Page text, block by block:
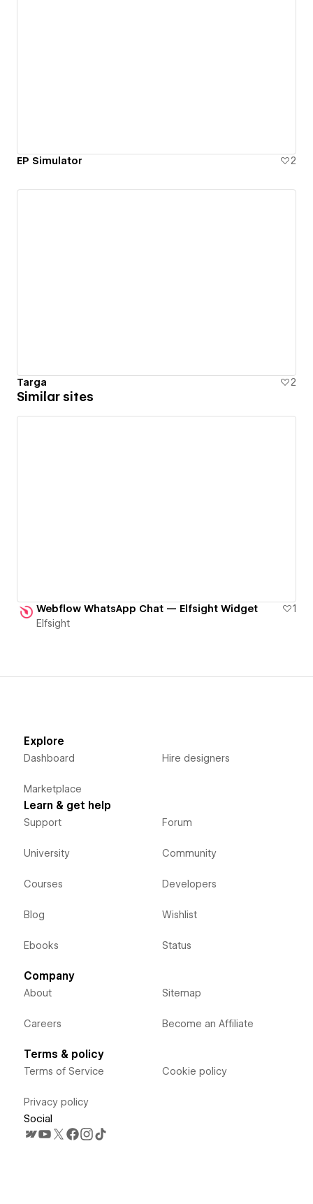
EP Simulator 2
Targa 2
Similar sites
Webflow WhatsApp Chat — Elfsight Widget
1
Elfsight
Explore
Dashboard
Marketplace
Hire designers
Learn & get help
Support
University
Courses
Blog
Ebooks
Forum
Community
Developers
Wishlist
Status
Company
About
Careers
Sitemap
Become an Affiliate
Terms & policy
Terms of Service
Privacy policy
Cookie policy
Social